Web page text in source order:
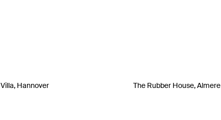
Hannover The Rubber House, Almere